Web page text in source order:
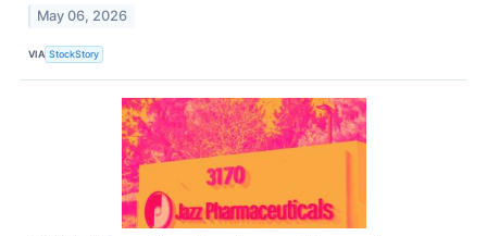
May 06, 2026
VIA StockStory